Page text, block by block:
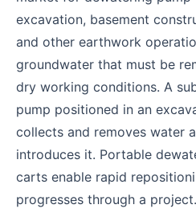
excavation, basement
and other earthwork
groundwater that must be
dry working conditions. A
pump positioned in an
collects and removes water
introduces it. Portable
carts enable rapid
progresses through a project.